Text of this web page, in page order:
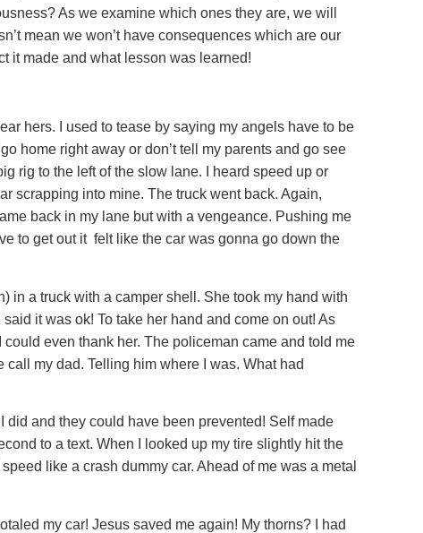
As we examine which ones they are, we will
mean we won’t have consequences which are our
it made and what lesson was learned!
hers. I used to tease by saying my angels have to be
home right away or don’t tell my parents and go see
rig to the left of the slow lane. I heard speed up or
scrapping into mine. The truck went back. Again,
back in my lane but with a vengeance. Pushing me
to get out it felt like the car was gonna go down the
in a truck with a camper shell. She took my hand with
it was ok! To take her hand and come on out! As
even thank her. The policeman came and told me
call my dad. Telling him where I was. What had
and they could have been prevented! Self made
to a text. When I looked up my tire slightly hit the
like a crash dummy car. Ahead of me was a metal
my car! Jesus saved me again! My thorns? I had